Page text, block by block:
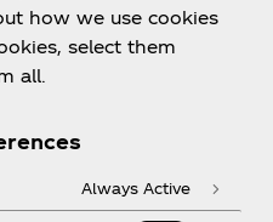
how we use cookies
select them
all.
Always Active